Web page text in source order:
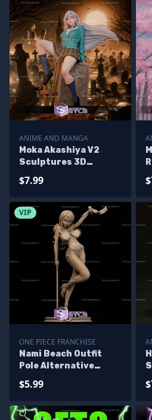
ANIME AND MANGA
Moka Akashiya V2
Sculptures 3D
$7.99
VIP
ONE PIECE FRANCHISE
Nami Beach Outfit
Pole Alternative
Printing
$5.99